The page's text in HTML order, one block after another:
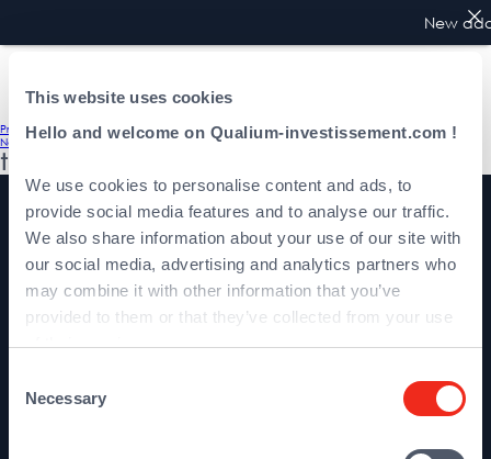
This website uses cookies
Hello and welcome on Qualium-investissement.com !
We use cookies to personalise content and ads, to
provide social media features and to analyse our traffic.
We also share information about your use of our site with
our social media, advertising and analytics partners who
may combine it with other information that you’ve
provided to them or that they’ve collected from your use
of their services.
Selection
Necessary
Post
navigation
Previous: Podevin Boris
Next: Karsenti Gérald
team
About Qualium
New